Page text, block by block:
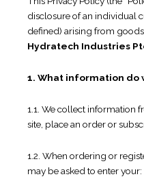
disclosure of an individual
defined) arising from
Hydratech Industries
1. What information do
1.1. We collect information
site, place an order or
1.2. When ordering or
may be asked to enter